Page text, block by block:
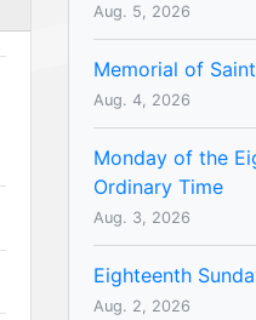
Aug. 5, 2026
Memorial of
Aug. 4, 2026
Monday of the
Ordinary Time
Aug. 3, 2026
Eighteenth
Aug. 2, 2026